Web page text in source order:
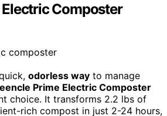
Composter
odorless way to manage
Prime Electric Composter
choice. It transforms 2.2 lbs of
rich compost in just 2-24 hours,